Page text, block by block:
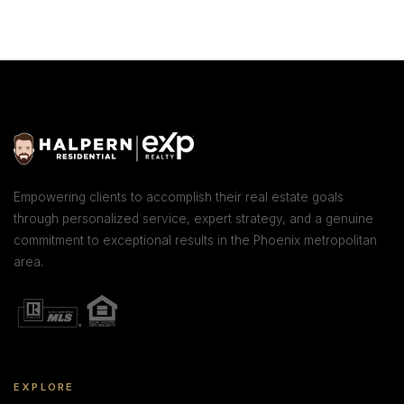
Empowering clients to accomplish their real estate goals
through personalized service, expert strategy, and a genuine
commitment to exceptional results in the Phoenix metropolitan
area.
EXPLORE